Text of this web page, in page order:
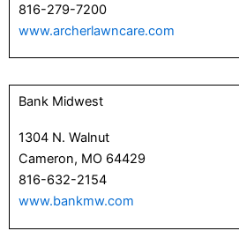
816-279-7200
www.archerlawncare.com
Bank Midwest
1304 N. Walnut
Cameron, MO 64429
816-632-2154
www.bankmw.com